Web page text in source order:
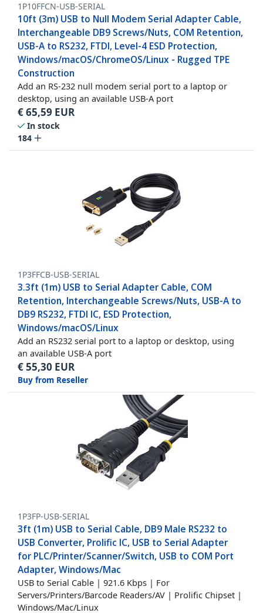
1P10FFCN-USB-SERIAL
10ft (3m) USB to Null Modem Serial Adapter Cable,
Interchangeable DB9 Screws/Nuts, COM Retention,
USB-A to RS232, FTDI, Level-4 ESD Protection,
Windows/macOS/ChromeOS/Linux - Rugged TPE
Construction
Add an RS-232 null modem serial port to a laptop or
desktop, using an available USB-A port
€65,59 EUR
In stock
184
1P3FFCB-USB-SERIAL
3.3ft (1m) USB to Serial Adapter Cable, COM
Retention, Interchangeable Screws/Nuts, USB-A to
DB9 RS232, FTDI IC, ESD Protection,
Windows/macOS/Linux
Add an RS232 serial port to a laptop or desktop, using
an available USB-A port
€55,30 EUR
Buy from Reseller
1P3FP-USB-SERIAL
3ft (1m) USB to Serial Cable, DB9 Male RS232 to
USB Converter, Prolific IC, USB to Serial Adapter
for PLC/Printer/Scanner/Switch, USB to COM Port
Adapter, Windows/Mac
USB to Serial Cable | 921.6 Kbps | For
Servers/Printers/Barcode Readers/AV | Prolific Chipset |
Windows/Mac/Linux